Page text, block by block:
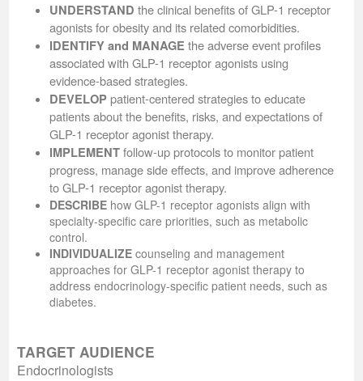
UNDERSTAND the clinical benefits of GLP-1 receptor
agonists for obesity and its related comorbidities.
IDENTIFY and MANAGE the adverse event profiles
associated with GLP-1 receptor agonists using
evidence-based strategies.
DEVELOPpatient-centered strategies to educate
patients about the benefits, risks, and expectations of
GLP-1 receptor agonist therapy.
IMPLEMENTfollow-up protocols to monitor patient
progress, manage side effects, and improve adherence
to GLP-1 receptor agonist therapy.
DESCRIBE how GLP-1 receptor agonists align with
specialty-specific care priorities, such as metabolic
control.
INDIVIDUALIZE counseling and management
approaches for GLP-1 receptor agonist therapy to
address endocrinology-specific patient needs, such as
diabetes.
TARGET AUDIENCE
Endocrinologists